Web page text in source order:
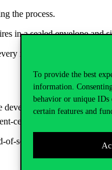
To provide the best
information.
behavior or unique IDs
certain features and
the process.
in asealed envelopeand
instructor
development of programmes
-centered.
of-semester
survey!